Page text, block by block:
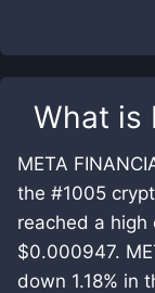
What is
META
the #1005
reached a
$0.000947.
down 1.18% in